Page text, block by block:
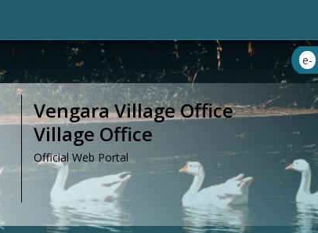
e-
Vengara Village Office
Village Office
Official Web Portal